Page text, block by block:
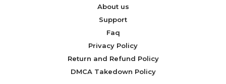
About us
Support
Faq
Privacy Policy
Return and Refund Policy
DMCA Takedown Policy